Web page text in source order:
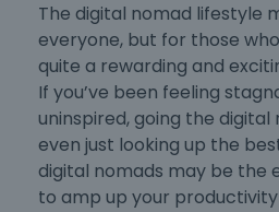
The digital nomad lifestyle
everyone, but for those
quite a rewarding and
If you’ve been feeling
uninspired, going the
even just looking up the
digital nomads may be the
to amp up your